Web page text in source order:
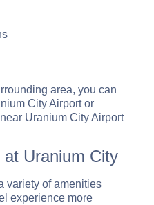
area, you can
City Airport or
Uranium City Airport
at Uranium City
variety of amenities
experience more